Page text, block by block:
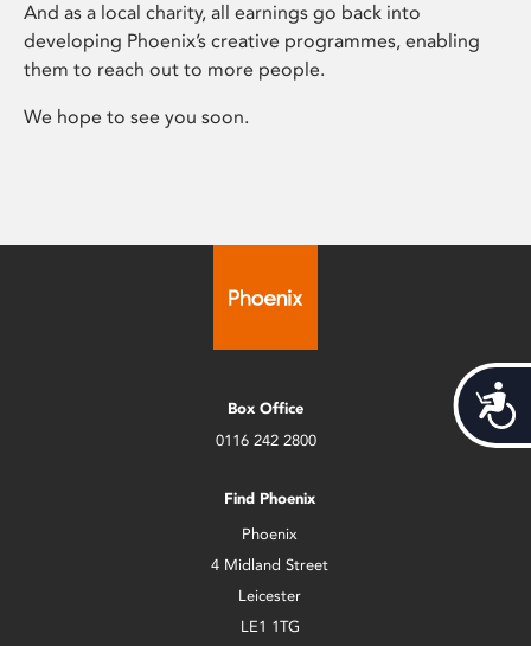
And as a local charity, all earnings go back into
developing Phoenix’s creative programmes, enabling
them to reach out to more people.
We hope to see you soon.
Box Office
0116 242 2800
Find Phoenix
Phoenix
4 Midland Street
Leicester
LE1 1TG